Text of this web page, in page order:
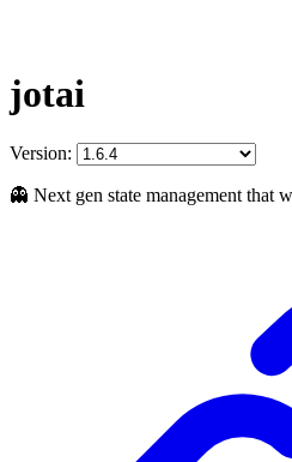
jotai
Version:
👻 Next gen state management that